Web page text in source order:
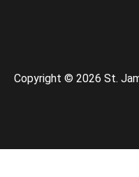
Copyright © 2026 St.